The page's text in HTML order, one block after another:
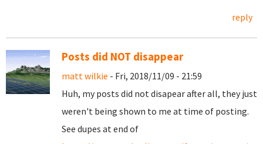
reply
Posts did NOT disappear
matt wilkie - Fri, 2018/11/09 - 21:59
Huh, my posts did not disapear after all, they just
weren't being shown to me at time of posting.
See dupes at end of